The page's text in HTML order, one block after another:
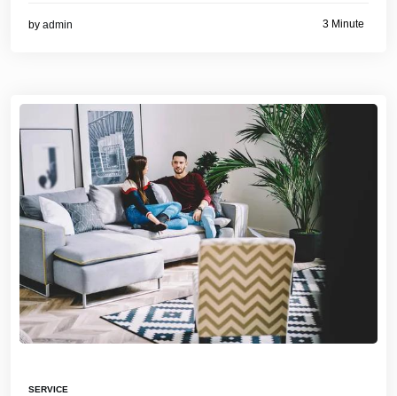
by admin 3 Minute
SERVICE